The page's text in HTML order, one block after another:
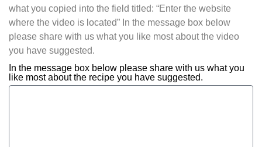
what you copied into the field titled: “Enter the website
where the video is located” In the message box below
please share with us what you like most about the video
you have suggested.
In the message box below please share with us what you
like most about the recipe you have suggested.